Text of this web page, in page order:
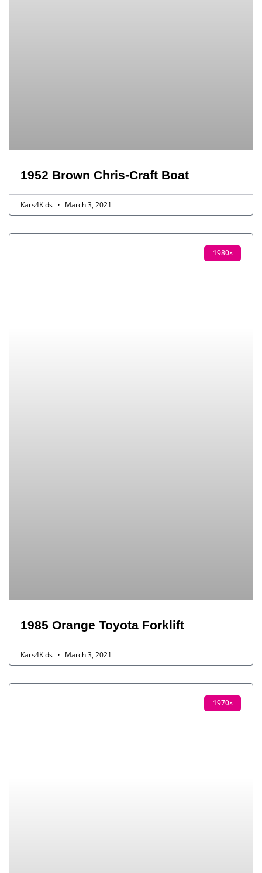
1952 Brown Chris-Craft Boat
Kars4Kids March 3, 2021
1980s
1985 Orange Toyota Forklift
Kars4Kids March 3, 2021
1970s